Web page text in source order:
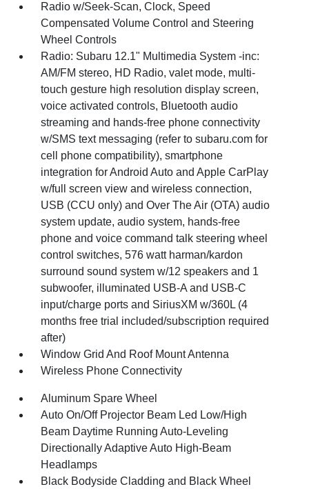
Radio w/Seek-Scan, Clock, Speed
Compensated Volume Control and Steering
Wheel Controls
Radio: Subaru 12.1" Multimedia System -inc:
AM/FM stereo, HD Radio, valet mode, multi-
touch gesture high resolution display screen,
voice activated controls, Bluetooth audio
streaming and hands-free phone connectivity
w/SMS text messaging (refer to subaru.com for
cell phone compatibility), smartphone
integration for Android Auto and Apple CarPlay
w/full screen view and wireless connection,
USB (CCU only) and Over The Air (OTA) audio
system update, audio system, hands-free
phone and voice command talk steering wheel
control switches, 576 watt harman/kardon
surround sound system w/12 speakers and 1
subwoofer, illuminated USB-A and USB-C
input/charge ports and SiriusXM w/360L (4
months free trial included/subscription required
after)
Window Grid And Roof Mount Antenna
Wireless Phone Connectivity
Aluminum Spare Wheel
Auto On/Off Projector Beam Led Low/High
Beam Daytime Running Auto-Leveling
Directionally Adaptive Auto High-Beam
Headlamps
Black Bodyside Cladding and Black Wheel